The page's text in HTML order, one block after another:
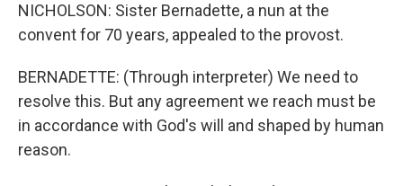
NICHOLSON: Sister Bernadette, a nun at the
convent for 70 years, appealed to the provost.
BERNADETTE: (Through interpreter) We need to
resolve this. But any agreement we reach must be
in accordance with God's will and shaped by human
reason.